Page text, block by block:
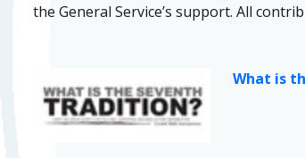
the General Service’s support. All
What is